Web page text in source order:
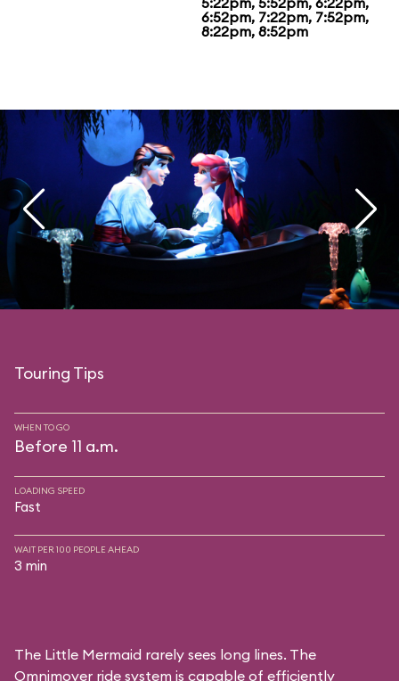
6:52pm, 7:22pm, 7:52pm,
8:22pm, 8:52pm
Touring Tips
WHEN TO GO
Before 11 a.m.
LOADING SPEED
Fast
WAIT PER 100 PEOPLE AHEAD
3 min
The Little Mermaid rarely sees long lines. The
Omnimover ride system is capable of efficiently